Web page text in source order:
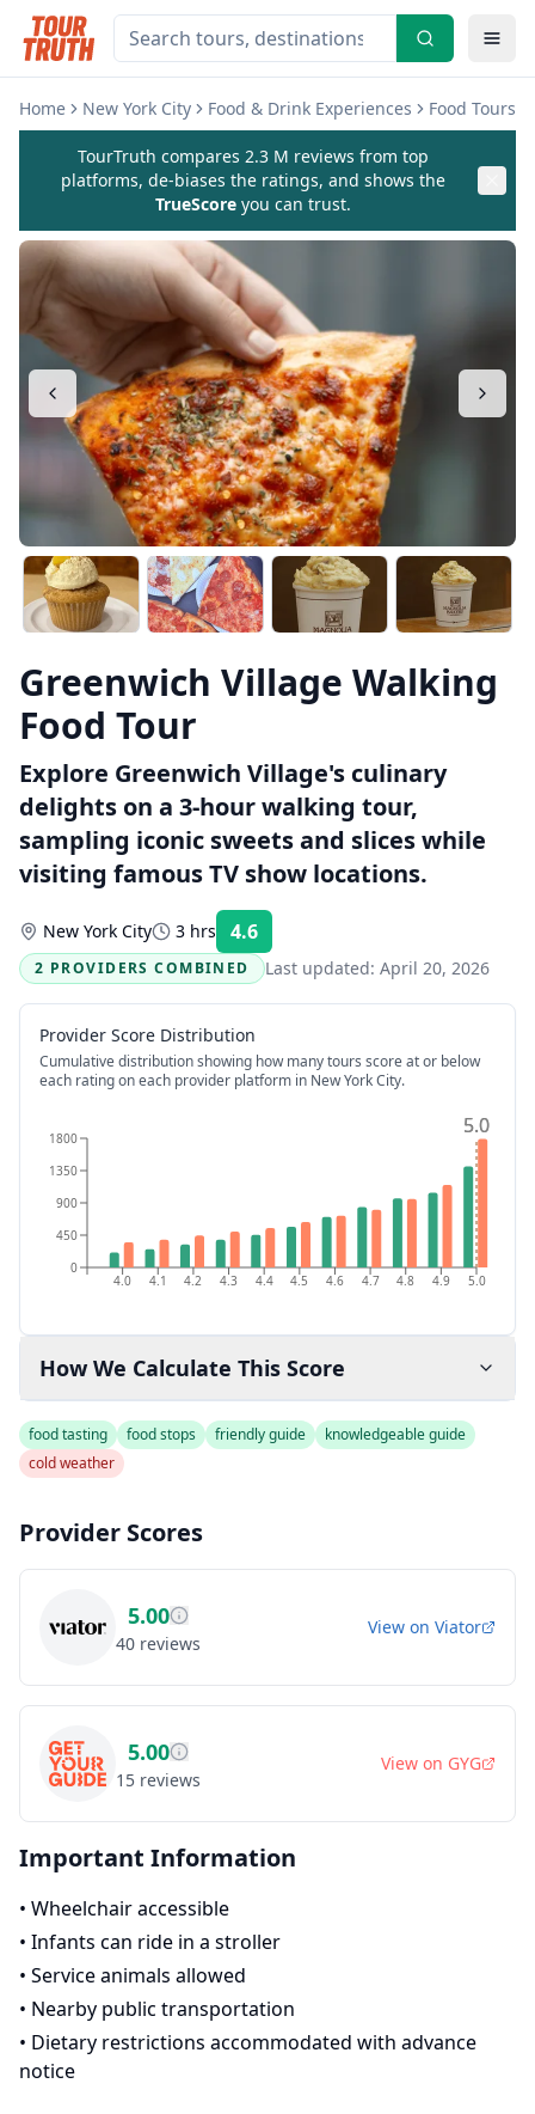
Home New York City Food & Drink Experiences Food Tours
TourTruth compares 2.3 M reviews from top
platforms, de-biases the ratings, and shows the
TrueScore you can trust.
Greenwich Village Walking
Food Tour
Explore Greenwich Village's culinary
delights on a 3-hour walking tour,
sampling iconic sweets and slices while
visiting famous TV show locations.
New York City 3 hrs 4.6
2 PROVIDERS COMBINED
Last updated: April 20, 2026
Provider Score Distribution
Cumulative distribution showing how many tours score at or below
each rating on each provider platform in New York City.
4.0 4.1 4.2 4.3 4.4 4.5 4.6 4.7 4.8 4.9 5.0
0
450
900
1350
1800 5.0
5.0
How We Calculate This Score
food tasting food stops friendly guide
knowledgeable guide
cold weather
Provider Scores
5.00
40 reviews
View on Viator
5.00
15 reviews
View on GYG
Important Information
• Wheelchair accessible
• Infants can ride in a stroller
• Service animals allowed
• Nearby public transportation
• Dietary restrictions accommodated with advance
notice